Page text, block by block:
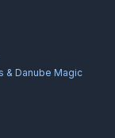
& Danube Magic